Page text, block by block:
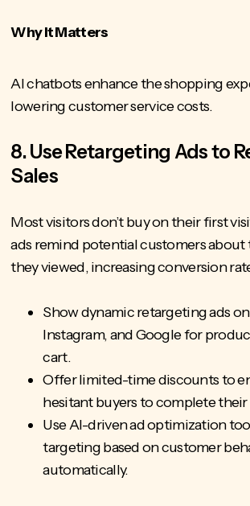
Why It Matters
AI chatbots enhance the shopping
lowering customer service costs.
8. Use Retargeting Ads to
Sales
Most visitors don’t buy on their first
ads remind potential customers
they viewed, increasing conversion
Show dynamic retargeting ads
Instagram, and Google for
cart.
Offer limited-time discounts to
hesitant buyers to complete their
Use AI-driven ad optimization
targeting based on customer
automatically.